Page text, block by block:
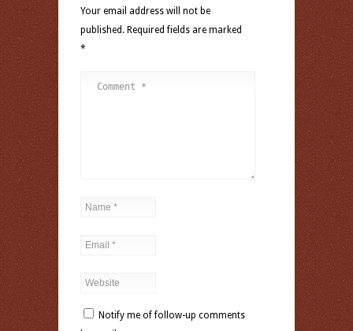
Your email address will not be
published. Required fields are marked
*
Notify me of follow-up comments